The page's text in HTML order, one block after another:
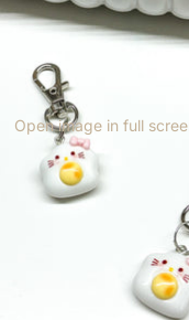
Open image in full